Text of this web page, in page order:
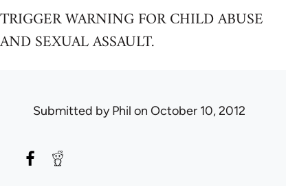
TRIGGER WARNING FOR CHILD ABUSE
AND SEXUAL ASSAULT.
Submitted byPhil on October 10, 2012